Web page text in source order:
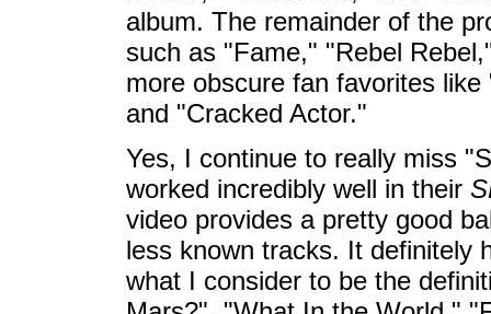
album. The remainder of the
such as "Fame," "Rebel
more obscure fan favorites
and "Cracked Actor."
Yes, I continue to really miss
worked incredibly well in their
video provides a pretty good
less known tracks. It definitely
what I consider to be the